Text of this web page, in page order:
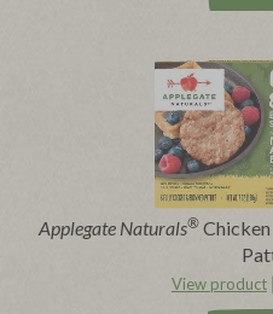
Applegate Naturals®
View product |